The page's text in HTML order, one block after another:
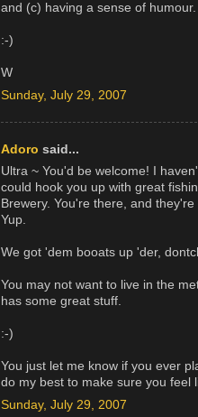
and (c) having a sense of humour.
:-)
W
Sunday, July 29, 2007
Adoro said...
Ultra ~ You'd be welcome! I
could hook you up with great
Brewery. You're there, and
Yup.
We got 'dem booats up 'der,
You may not want to live in the
has some great stuff.
:-)
You just let me know if you ever
do my best to make sure you feel
Sunday, July 29, 2007